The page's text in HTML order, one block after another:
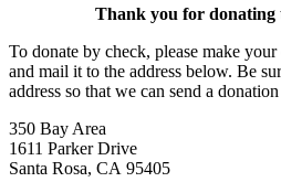
Thank you for donating
To donate by check, please make
and mail it to the address below. Be
address so that we can send a
350 Bay Area
1611 Parker Drive
Santa Rosa, CA 95405